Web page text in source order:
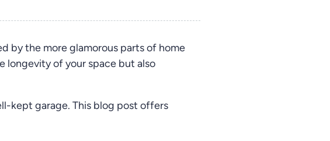
by the more glamorous parts of home
longevity of your space but also
kept garage. This blog post offers